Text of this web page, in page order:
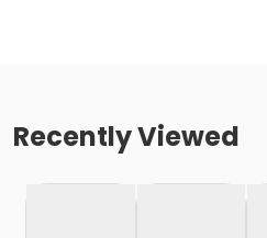
Recently Viewed